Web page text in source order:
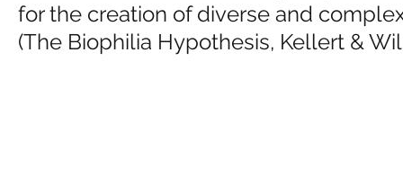
for the creation of diverse and
(The Biophilia Hypothesis, Kellert &